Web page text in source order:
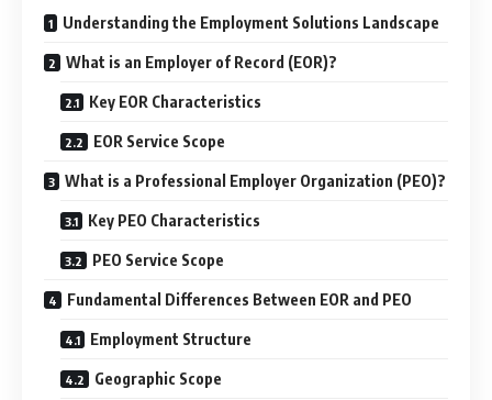
Understanding the Employment Solutions Landscape
What is an Employer of Record (EOR)?
Key EOR Characteristics
EOR Service Scope
What is a Professional Employer Organization (PEO)?
Key PEO Characteristics
PEO Service Scope
Fundamental Differences Between EOR and PEO
Employment Structure
Geographic Scope